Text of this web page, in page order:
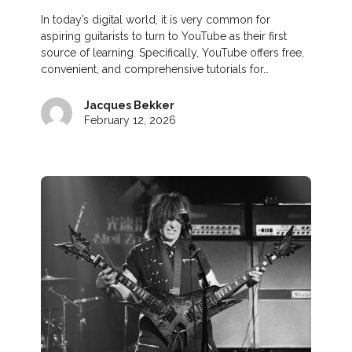
In today’s digital world, it is very common for
aspiring guitarists to turn to YouTube as their first
source of learning. Specifically, YouTube offers free,
convenient, and comprehensive tutorials for…
Jacques Bekker
February 12, 2026